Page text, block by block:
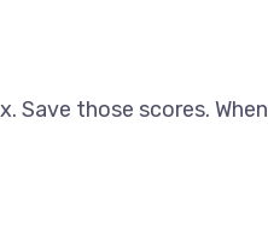
Save those scores. When